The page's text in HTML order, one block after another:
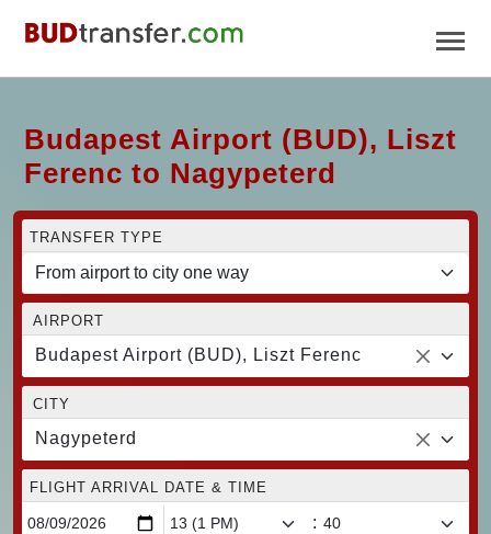
Budapest Airport (BUD), Liszt
Ferenc to Nagypeterd
TRANSFER TYPE
AIRPORT
Budapest Airport (BUD), Liszt Ferenc
CITY
Nagypeterd
FLIGHT ARRIVAL DATE & TIME
: